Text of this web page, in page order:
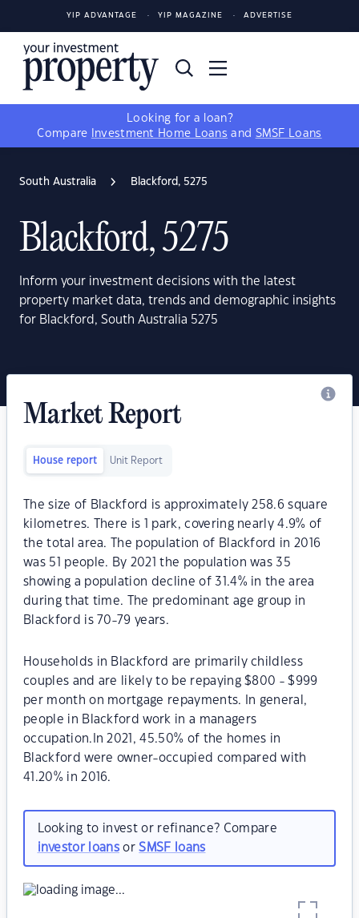
YIP ADVANTAGE YIP MAGAZINE ADVERTISE
Looking for a loan?
Compare
Investment Home Loans and SMSF Loans
South Australia Blackford, 5275
Blackford, 5275
Inform your investment decisions with the latest
property market data, trends and demographic insights
for Blackford, South Australia 5275
Market Report
House report Unit Report
The size of Blackford is approximately 258.6 square
kilometres. There is 1 park, covering nearly 4.9% of
the total area. The population of Blackford in 2016
was 51 people. By 2021 the population was 35
showing a population decline of 31.4% in the area
during that time. The predominant age group in
Blackford is 70-79 years.
Households in Blackford are primarily childless
couples and are likely to be repaying $800 - $999
per month on mortgage repayments. In general,
people in Blackford work in a managers
occupation.In 2021, 45.50% of the homes in
Blackford were owner-occupied compared with
41.20% in 2016.
Looking to invest or refinance? Compare
investor loansorSMSF loans